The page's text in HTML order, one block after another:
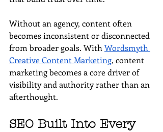
Without an agency, content often
becomes inconsistent or disconnected
from broader goals. With Wordsmyth
Creative Content Marketing, content
marketing becomes a core driver of
visibility and authority rather than an
afterthought.
SEO Built Into Every